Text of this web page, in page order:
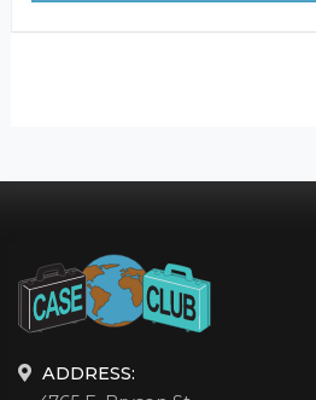
ADDRESS: